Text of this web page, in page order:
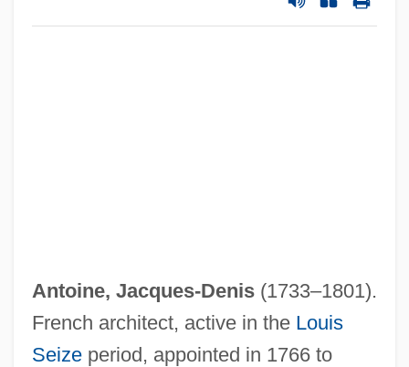
Antoine, Jacques-Denis(1733–1801).
French architect, active in the Louis
Seizeperiod, appointed in 1766 to